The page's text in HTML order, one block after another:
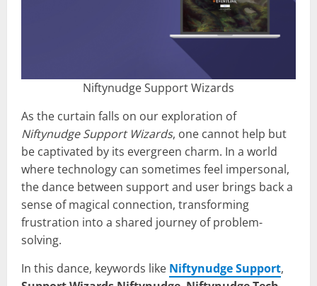
Niftynudge Support Wizards
As the curtain falls on our exploration of
Niftynudge Support Wizards, one cannot help but
be captivated by its evergreen charm. In a world
where technology can sometimes feel impersonal,
the dance between support and user brings back a
sense of magical connection, transforming
frustration into a shared journey of problem-
solving.
In this dance, keywords like Niftynudge Support,